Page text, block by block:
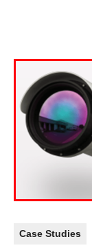
Case Studies